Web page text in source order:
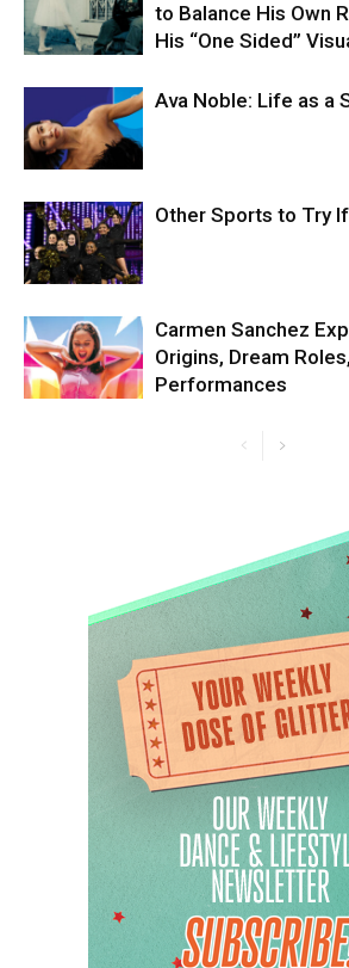
to Balance His Own
His “One Sided”
Ava Noble: Life as a
Other Sports to Try
Carmen Sanchez
Origins, Dream
Performances